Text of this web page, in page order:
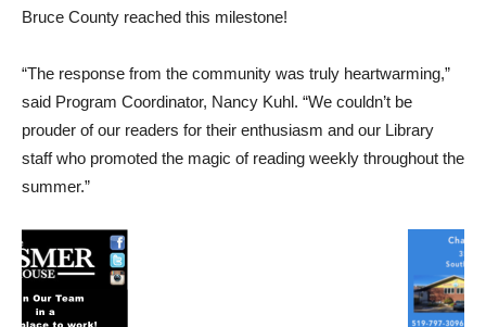
Bruce County reached this milestone!
“The response from the community was truly heartwarming,”
said Program Coordinator, Nancy Kuhl. “We couldn’t be
prouder of our readers for their enthusiasm and our Library
staff who promoted the magic of reading weekly throughout the
summer.”